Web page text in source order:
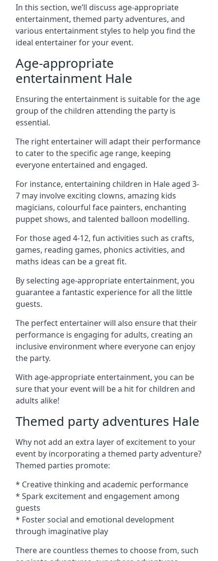
In this section, we’ll discuss age-appropriate
entertainment, themed party adventures, and
various entertainment styles to help you find the
ideal entertainer for your event.
Age-appropriate
entertainment Hale
Ensuring the entertainment is suitable for the age
group of the children attending the party is
essential.
The right entertainer will adapt their performance
to cater to the specific age range, keeping
everyone entertained and engaged.
For instance, entertaining children in Hale aged 3-
7 may involve exciting clowns, amazing kids
magicians, colourful face painters, enchanting
puppet shows, and talented balloon modelling.
For those aged 4-12, fun activities such as crafts,
games, reading games, phonics activities, and
maths ideas can be a great fit.
By selecting age-appropriate entertainment, you
guarantee a fantastic experience for all the little
guests.
The perfect entertainer will also ensure that their
performance is engaging for adults, creating an
inclusive environment where everyone can enjoy
the party.
With age-appropriate entertainment, you can be
sure that your event will be a hit for children and
adults alike!
Themed party adventures Hale
Why not add an extra layer of excitement to your
event by incorporating a themed party adventure?
Themed parties promote:
* Creative thinking and academic performance
* Spark excitement and engagement among
guests
* Foster social and emotional development
through imaginative play
There are countless themes to choose from, such